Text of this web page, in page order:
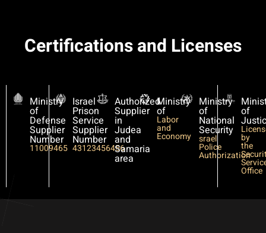
Certifications and Licenses
Ministry
of
Defense
Supplier
Number
11009465
Israel
Prison
Service
Supplier
Number
43123456456
Authorized
Supplier
in
Judea
and
Samaria
area
Ministry
of
Labor
and
Economy
Ministry
of
National
Security
srael
Police
Authorization
of
by
the
Office